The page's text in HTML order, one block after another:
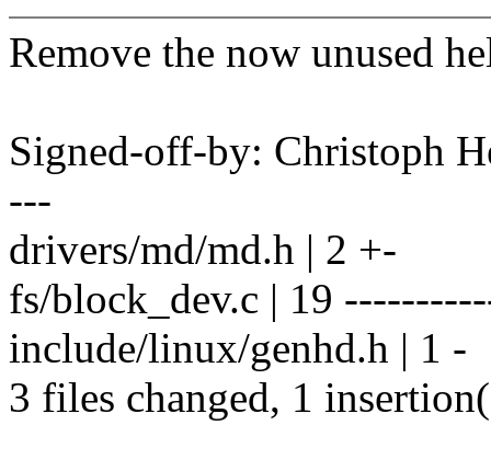
Remove the now unused
Signed-off-by: Christoph
---
drivers/md/md.h | 2 +-
fs/block_dev.c | 19
include/linux/genhd.h | 1 -
3 files changed, 1